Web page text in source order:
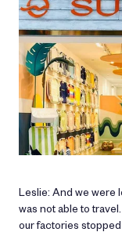
Leslie: And we were
was not able to
our factories